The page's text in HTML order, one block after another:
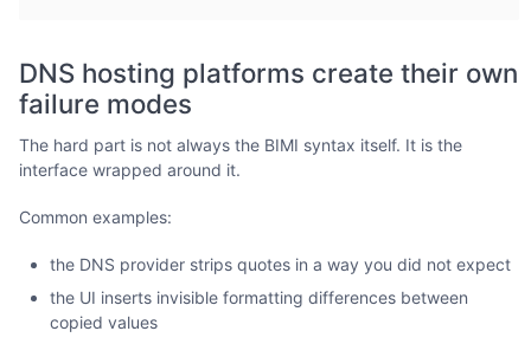
DNS hosting platforms create their own
failure modes
The hard part is not always the BIMI syntax itself. It is the
interface wrapped around it.
Common examples:
the DNS provider strips quotes in a way you did not expect
the UI inserts invisible formatting differences between
copied values